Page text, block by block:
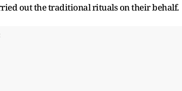
out the traditional rituals on their behalf.